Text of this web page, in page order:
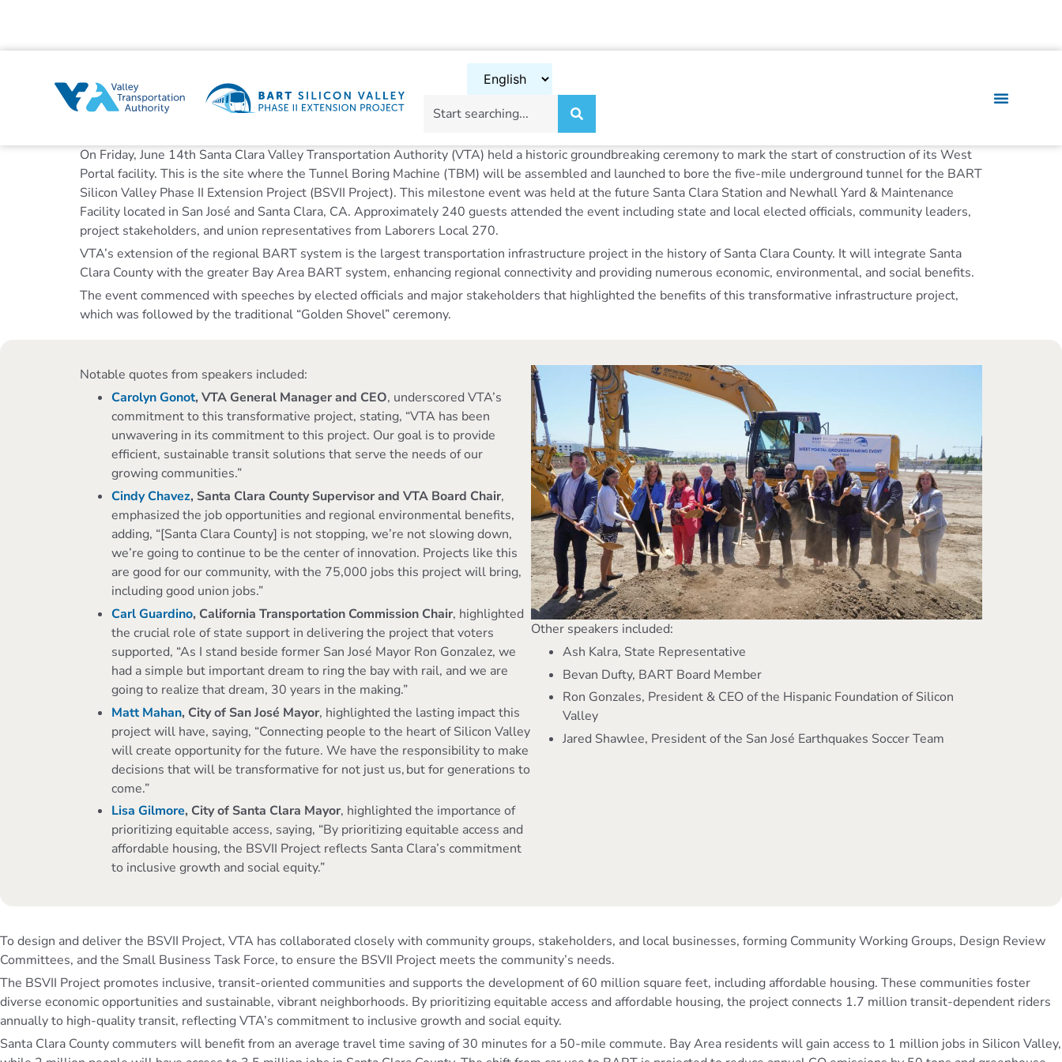
On Friday, June 14th Santa Clara Valley Transportation Authority (VTA) held a historic groundbreaking ceremony to mark the start of construction of its West
Portal facility. This is the site where the Tunnel Boring Machine (TBM) will be assembled and launched to bore the five-mile underground tunnel for the BART
Silicon Valley Phase II Extension Project (BSVII Project). This milestone event was held at the future Santa Clara Station and Newhall Yard & Maintenance
Facility located in San José and Santa Clara, CA. Approximately 240 guests attended the event including state and local elected officials, community leaders,
project stakeholders, and union representatives from Laborers Local 270.
VTA’s extension of the regional BART system is the largest transportation infrastructure project in the history of Santa Clara County. It will integrate Santa
Clara County with the greater Bay Area BART system, enhancing regional connectivity and providing numerous economic, environmental, and social benefits.
The event commenced with speeches by elected officials and major stakeholders that highlighted the benefits of this transformative infrastructure project,
which was followed by the traditional “Golden Shovel” ceremony.
Notable quotes from speakers included:
Carolyn Gonot, VTA General Manager and CEO, underscored VTA’s
commitment to this transformative project, stating, “VTA has been
unwavering in its commitment to this project. Our goal is to provide
efficient, sustainable transit solutions that serve the needs of our
growing communities.”
Cindy Chavez, Santa Clara County Supervisor and VTA Board Chair,
emphasized the job opportunities and regional environmental benefits,
adding, “[Santa Clara County] is not stopping, we’re not slowing down,
we’re going to continue to be the center of innovation. Projects like this
are good for our community, with the 75,000 jobs this project will bring,
including good union jobs.”
Carl Guardino, California Transportation Commission Chair, highlighted
the crucial role of state support in delivering the project that voters
supported, “As I stand beside former San José Mayor Ron Gonzalez, we
had a simple but important dream to ring the bay with rail, and we are
going to realize that dream, 30 years in the making.”
Matt Mahan, City of San José Mayor, highlighted the lasting impact this
project will have, saying, “Connecting people to the heart of Silicon Valley
will create opportunity for the future. We have the responsibility to make
decisions that will be transformative for not just us, but for generations to
come.”
Lisa Gilmore, City of Santa Clara Mayor, highlighted the importance of
prioritizing equitable access, saying, “By prioritizing equitable access and
affordable housing, the BSVII Project reflects Santa Clara’s commitment
to inclusive growth and social equity.”
Other speakers included:
Ash Kalra, State Representative
Bevan Dufty, BART Board Member
Ron Gonzales, President & CEO of the Hispanic Foundation of Silicon
Valley
Jared Shawlee, President of the San José Earthquakes Soccer Team
To design and deliver the BSVII Project, VTA has collaborated closely with community groups, stakeholders, and local businesses, forming Community Working Groups, Design Review
Committees, and the Small Business Task Force, to ensure the BSVII Project meets the community’s needs.
The BSVII Project promotes inclusive, transit-oriented communities and supports the development of 60 million square feet, including affordable housing. These communities foster
diverse economic opportunities and sustainable, vibrant neighborhoods. By prioritizing equitable access and affordable housing, the project connects 1.7 million transit-dependent riders
annually to high-quality transit, reflecting VTA’s commitment to inclusive growth and social equity.
Santa Clara County commuters will benefit from an average travel time saving of 30 minutes for a 50-mile commute. Bay Area residents will gain access to 1 million jobs in Silicon Valley,